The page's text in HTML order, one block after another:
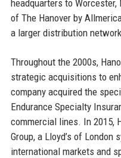
headquarters to
of The Hanover by
a larger distribution
Throughout the 2000s,
strategic acquisitions to
company acquired the
Endurance Specialty
commercial lines. In 2015,
Group, a Lloyd’s of
international markets and